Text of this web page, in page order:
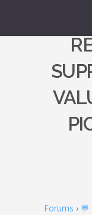
Forums › 💬